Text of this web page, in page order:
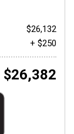
$26,132
+ $250
$26,382